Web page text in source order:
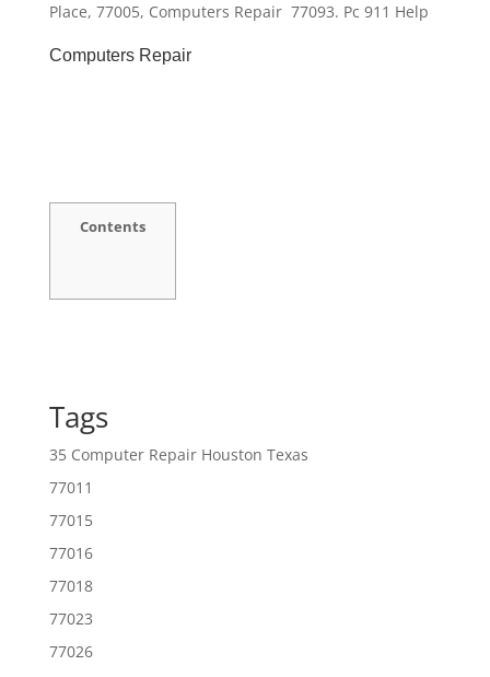
Place, 77005, Computers Repair 77093. Pc 911 Help
Computers Repair
Contents
Tags
35 Computer Repair Houston Texas
77011
77015
77016
77018
77023
77026